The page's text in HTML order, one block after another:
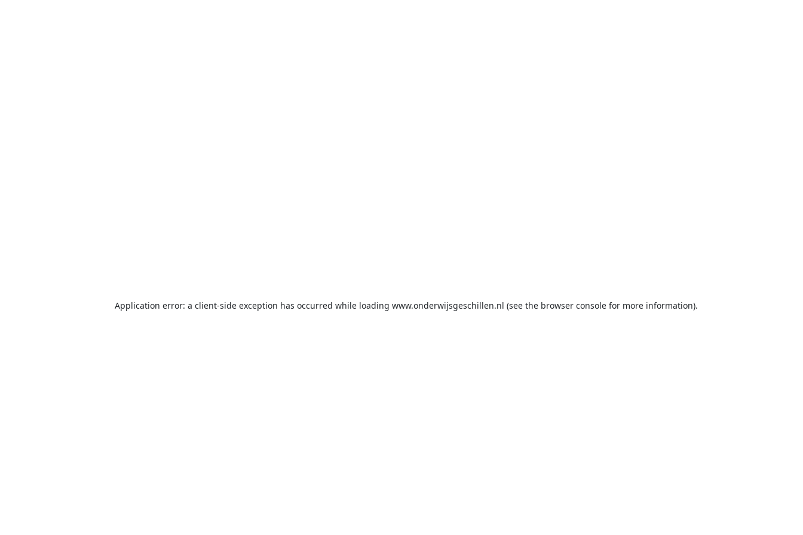
Application error: a client-side exception has occurred while loading www.onderwijsgeschillen.nl (see the browser console for more information).